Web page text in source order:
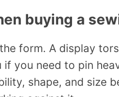
buying a
form. A display
you need to pin
shape, and size